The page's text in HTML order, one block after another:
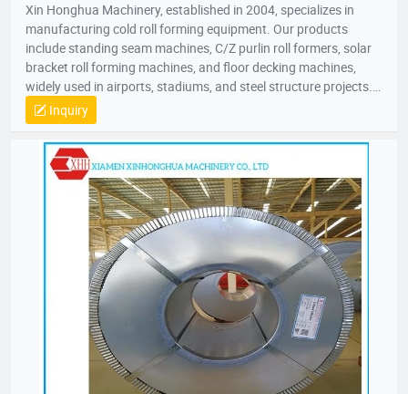
Xin Honghua Machinery, established in 2004, specializes in
manufacturing cold roll forming equipment. Our products
include standing seam machines, C/Z purlin roll formers, solar
bracket roll forming machines, and floor decking machines,
widely used in airports, stadiums, and steel structure projects.
Committed to “quality as life, innovation for growth,” our
products are sold nationwide and exported to over 50 countries
across Southeast Asia, Europe, Africa, and Australia. Our
50,000㎡ factory is located in Jiulong Avenue, Zhangzhou. We
look forward to collaborating with you for mutual success!
Inquiry